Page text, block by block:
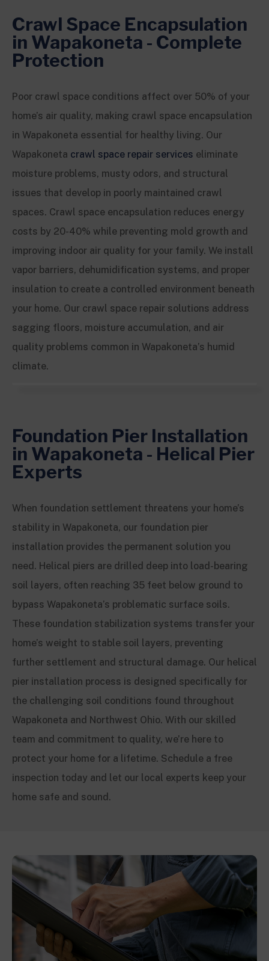
Crawl Space Encapsulation
in Wapakoneta - Complete
Protection
Poor crawl space conditions affect over 50% of your
home’s air quality, making crawl space encapsulation
in Wapakoneta essential for healthy living. Our
Wapakoneta crawl space repair services eliminate
moisture problems, musty odors, and structural
issues that develop in poorly maintained crawl
spaces. Crawl space encapsulation reduces energy
costs by 20-40% while preventing mold growth and
improving indoor air quality for your family. We install
vapor barriers, dehumidification systems, and proper
insulation to create a controlled environment beneath
your home. Our crawl space repair solutions address
sagging floors, moisture accumulation, and air
quality problems common in Wapakoneta’s humid
climate.
Foundation Pier Installation
in Wapakoneta - Helical Pier
Experts
When foundation settlement threatens your home’s
stability in Wapakoneta, our foundation pier
installation provides the permanent solution you
need. Helical piers are drilled deep into load-bearing
soil layers, often reaching 35 feet below ground to
bypass Wapakoneta’s problematic surface soils.
These foundation stabilization systems transfer your
home’s weight to stable soil layers, preventing
further settlement and structural damage. Our helical
pier installation process is designed specifically for
the challenging soil conditions found throughout
Wapakoneta and Northwest Ohio. With our skilled
team and commitment to quality, we’re here to
protect your home for a lifetime. Schedule a free
inspection today and let our local experts keep your
home safe and sound.